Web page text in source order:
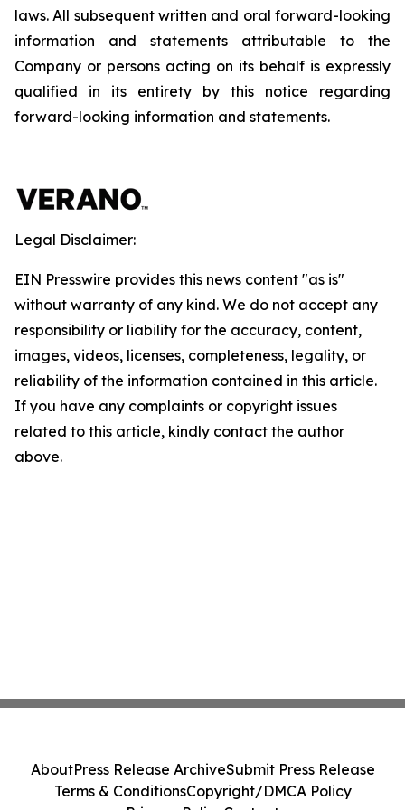
laws. All subsequent written and oral forward-looking
information and statements attributable to the
Company or persons acting on its behalf is expressly
qualified in its entirety by this notice regarding
forward-looking information and statements.
Legal Disclaimer:
EIN Presswire provides this news content "as is"
without warranty of any kind. We do not accept any
responsibility or liability for the accuracy, content,
images, videos, licenses, completeness, legality, or
reliability of the information contained in this article.
If you have any complaints or copyright issues
related to this article, kindly contact the author
above.
AboutPress Release ArchiveSubmit Press Release
Terms & ConditionsCopyright/DMCA Policy